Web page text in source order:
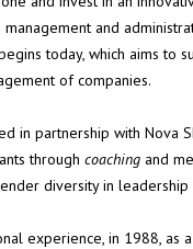
and
today, which aims to
of companies.
in partnership with Nova
through coachingand
diversity in leadership
experience, in 1988, as